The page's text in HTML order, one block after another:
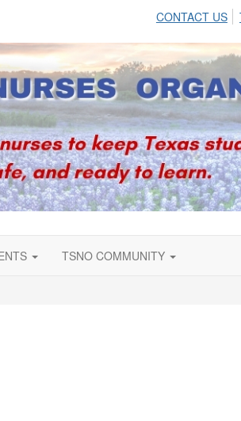
CONTACT US
TSNO COMMUNITY